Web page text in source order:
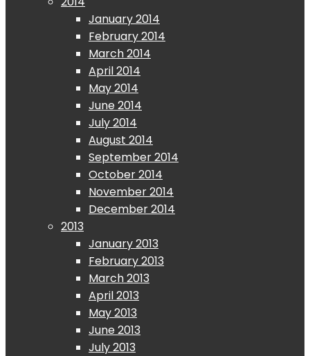
January 2014
February 2014
March 2014
April 2014
May 2014
June 2014
July 2014
August 2014
September 2014
October 2014
November 2014
December 2014
2013
January 2013
February 2013
March 2013
April 2013
May 2013
June 2013
July 2013